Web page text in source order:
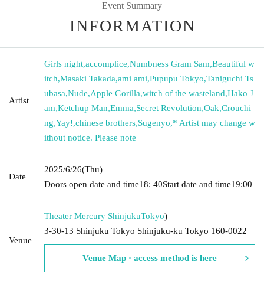
Event Summary
INFORMATION
Artist
Girls night,accomplice,Numbness Gram Sam,Beautiful w
itch,Masaki Takada,ami ami,Pupupu Tokyo,Taniguchi Ts
ubasa,Nude,Apple Gorilla,witch of the wasteland,Hako J
am,Ketchup Man,Emma,Secret Revolution,Oak,Crouchi
ng,Yay!,chinese brothers,Sugenyo,* Artist may change w
ithout notice. Please note
Date
2025/6/26(Thu)
Doors open date and time18: 40Start date and time19:00
Venue
Theater Mercury ShinjukuTokyo)
3-30-13 Shinjuku Tokyo Shinjuku-ku Tokyo 160-0022
Venue Map · access method is here